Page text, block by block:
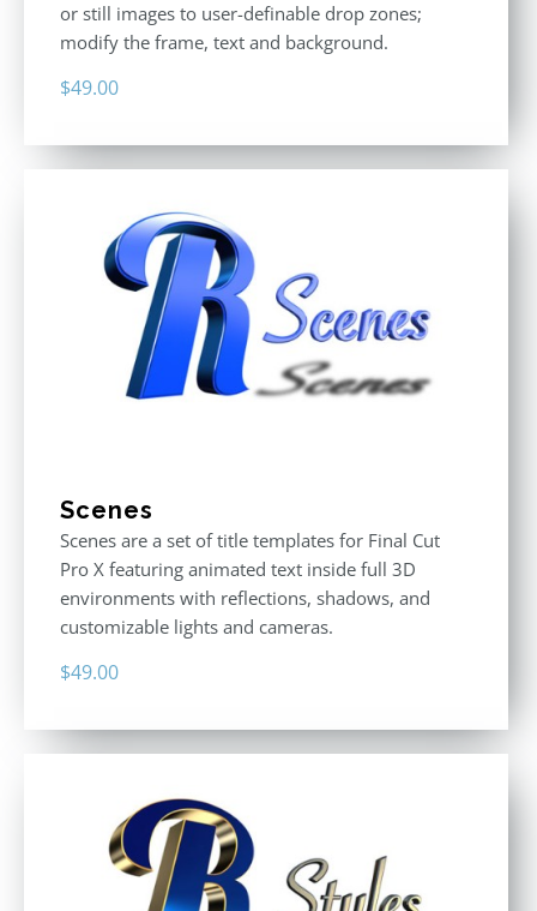
or still images to user-definable drop zones;
modify the frame, text and background.
$49.00
Scenes
Scenes are a set of title templates for Final Cut
Pro X featuring animated text inside full 3D
environments with reflections, shadows, and
customizable lights and cameras.
$49.00